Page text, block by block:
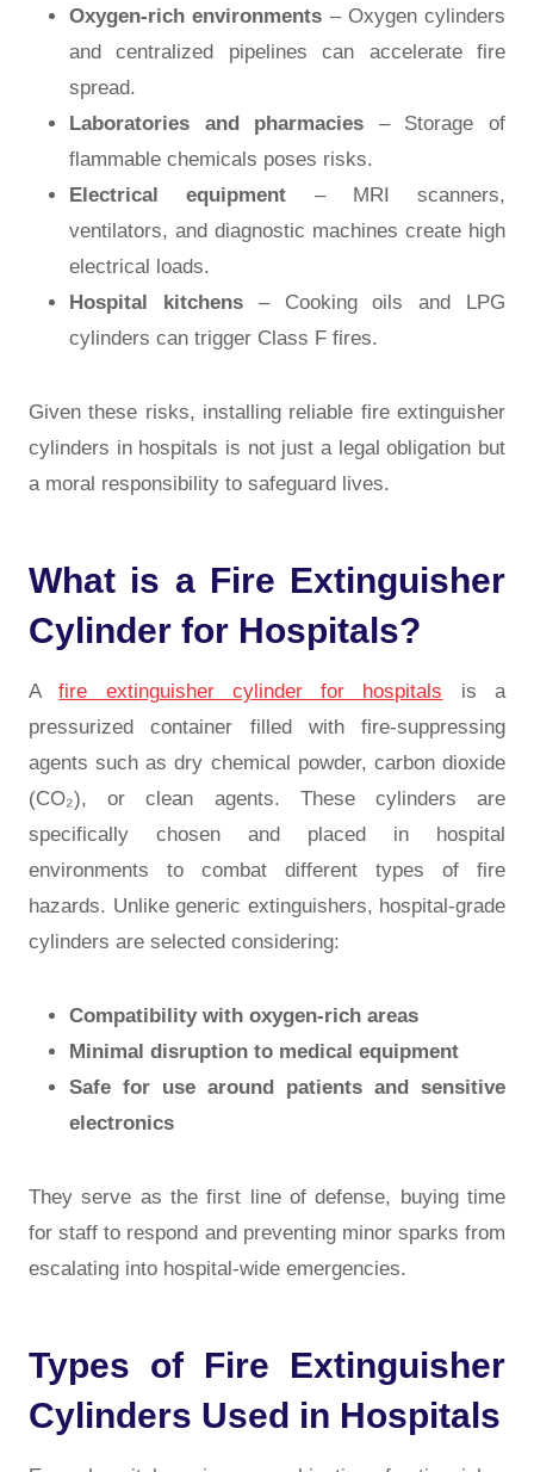
Oxygen-rich environments – Oxygen cylinders
and centralized pipelines can accelerate fire
spread.
Laboratories and pharmacies – Storage of
flammable chemicals poses risks.
Electrical equipment – MRI scanners,
ventilators, and diagnostic machines create high
electrical loads.
Hospital kitchens– Cooking oils and LPG
cylinders can trigger Class F fires.
Given these risks, installing reliable fire extinguisher
cylinders in hospitals is not just a legal obligation but
a moral responsibility to safeguard lives.
What is a Fire Extinguisher
Cylinder for Hospitals?
Afire extinguisher cylinder for hospitals is a
pressurized container filled with fire-suppressing
agents such as dry chemical powder, carbon dioxide
(CO₂), or clean agents. These cylinders are
specifically chosen and placed in hospital
environments to combat different types of fire
hazards. Unlike generic extinguishers, hospital-grade
cylinders are selected considering:
Compatibility with oxygen-rich areas
Minimal disruption to medical equipment
Safe for use around patients and sensitive
electronics
They serve as thefirst line of defense, buying time
for staff to respond and preventing minor sparks from
escalating into hospital-wide emergencies.
Types of Fire Extinguisher
Cylinders Used in Hospitals